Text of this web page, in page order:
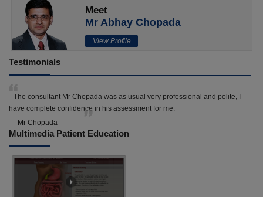
Meet
Mr Abhay Chopada
View Profile
Testimonials
The consultant Mr Chopada was as usual very professional and polite, I
have complete confidence in his assessment for me.
- Mr Chopada
Multimedia Patient Education